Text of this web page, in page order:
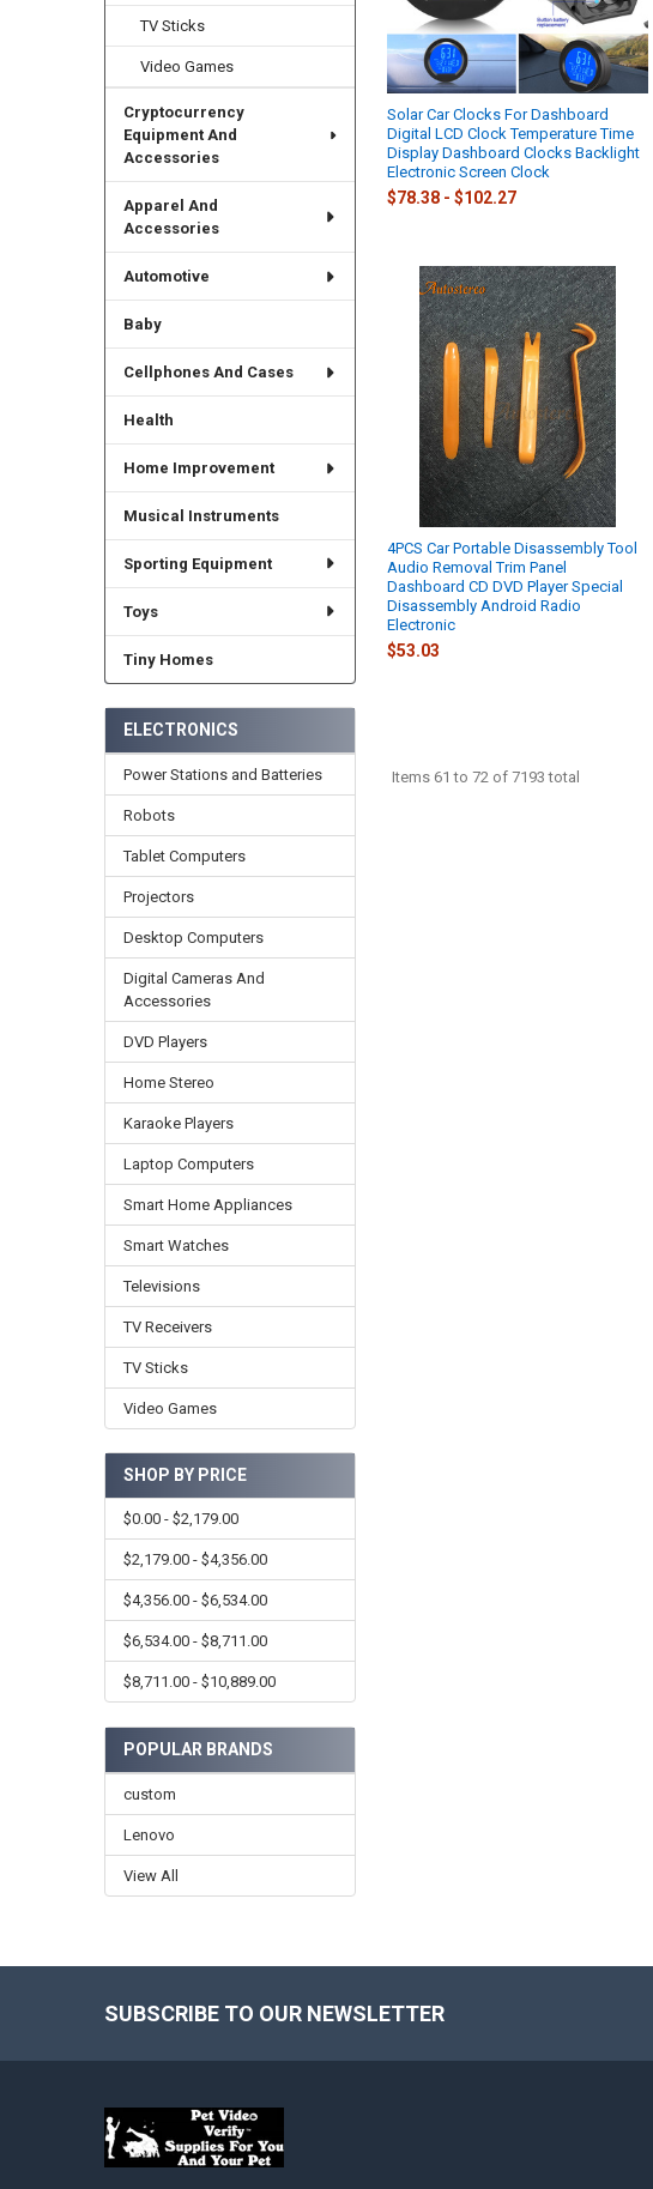
TV Sticks
Video Games
Cryptocurrency
Equipment And
Accessories
Apparel And
Accessories
Automotive
Baby
Cellphones And Cases
Health
Home Improvement
Musical Instruments
Sporting Equipment
Toys
Tiny Homes
ELECTRONICS
Power Stations and Batteries
Robots
Tablet Computers
Projectors
Desktop Computers
Digital Cameras And
Accessories
DVD Players
Home Stereo
Karaoke Players
Laptop Computers
Smart Home Appliances
Smart Watches
Televisions
TV Receivers
TV Sticks
Video Games
SHOP BY PRICE
$0.00 - $2,179.00
$2,179.00 - $4,356.00
$4,356.00 - $6,534.00
$6,534.00 - $8,711.00
$8,711.00 - $10,889.00
POPULAR BRANDS
custom
Lenovo
View All
Solar Car Clocks For Dashboard
Digital LCD Clock Temperature Time
Display Dashboard Clocks Backlight
Electronic Screen Clock
$78.38 - $102.27
4PCS Car Portable Disassembly Tool
Audio Removal Trim Panel
Dashboard CD DVD Player Special
Disassembly Android Radio
Electronic
$53.03
Items 61 to 72 of 7193 total
SUBSCRIBE TO OUR NEWSLETTER